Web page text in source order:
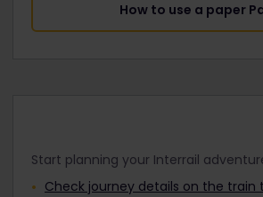
How to use a paper
Start planning your Interrail
Check journey details on the train